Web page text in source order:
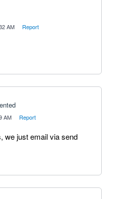
AM Report
AM Report
we just email via send